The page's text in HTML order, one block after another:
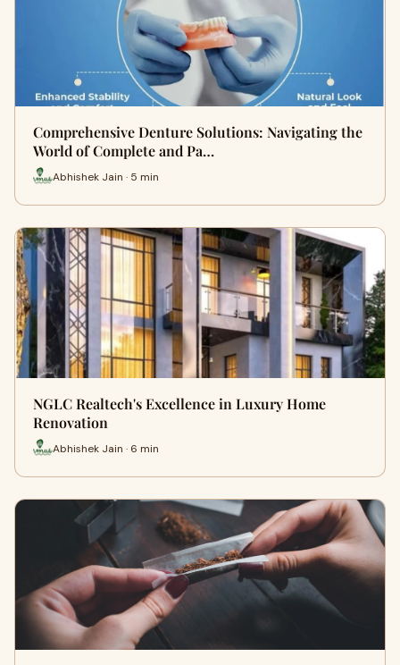
Comprehensive Denture Solutions: Navigating the
World of Complete and Pa…
Abhishek Jain · 5 min
NGLC Realtech's Excellence in Luxury Home
Renovation
Abhishek Jain · 6 min